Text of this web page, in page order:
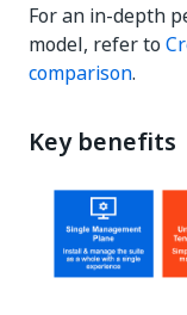
For an in-depth
model, refer to
comparison.
Key benefits